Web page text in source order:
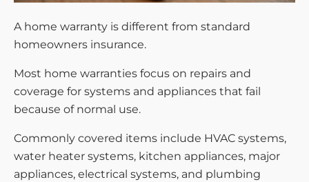
A home warranty is different from standard
homeowners insurance.
Most home warranties focus on repairs and
coverage for systems and appliances that fail
because of normal use.
Commonly covered items include HVAC systems,
water heater systems, kitchen appliances, major
appliances, electrical systems, and plumbing